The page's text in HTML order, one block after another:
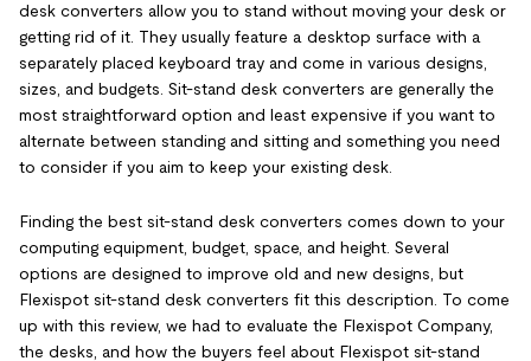
desk converters allow you to stand without moving your desk or
getting rid of it. They usually feature a desktop surface with a
separately placed keyboard tray and come in various designs,
sizes, and budgets. Sit-stand desk converters are generally the
most straightforward option and least expensive if you want to
alternate between standing and sitting and something you need
to consider if you aim to keep your existing desk.
Finding the best sit-stand desk converters comes down to your
computing equipment, budget, space, and height. Several
options are designed to improve old and new designs, but
Flexispot sit-stand desk converters fit this description. To come
up with this review, we had to evaluate the Flexispot Company,
the desks, and how the buyers feel about Flexispot sit-stand